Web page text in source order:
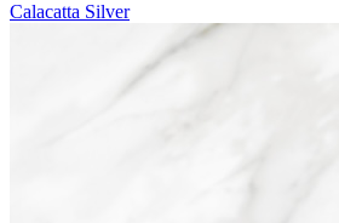
Calacatta Silver